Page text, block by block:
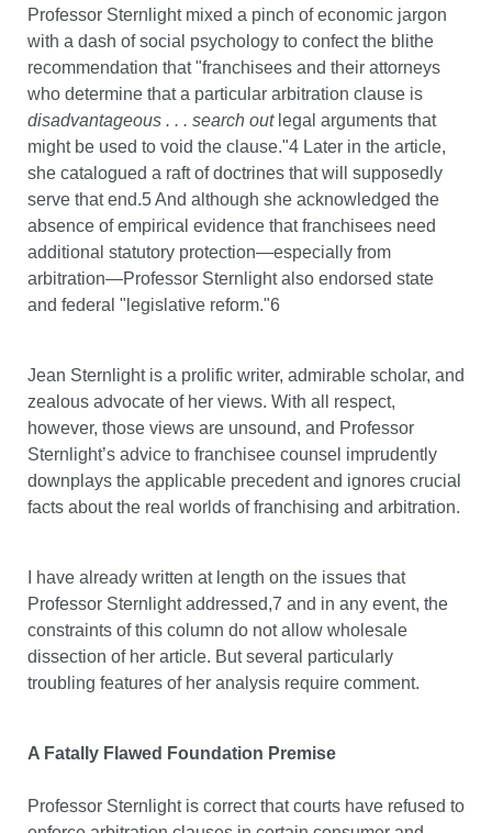
Professor Sternlight mixed a pinch of economic jargon
with a dash of social psychology to confect the blithe
recommendation that "franchisees and their attorneys
who determine that a particular arbitration clause is
disadvantageous . . . search outlegal arguments that
might be used to void the clause."4 Later in the article,
she catalogued a raft of doctrines that will supposedly
serve that end.5 And although she acknowledged the
absence of empirical evidence that franchisees need
additional statutory protection—especially from
arbitration—Professor Sternlight also endorsed state
and federal "legislative reform."6
Jean Sternlight is a prolific writer, admirable scholar, and
zealous advocate of her views. With all respect,
however, those views are unsound, and Professor
Sternlight’s advice to franchisee counsel imprudently
downplays the applicable precedent and ignores crucial
facts about the real worlds of franchising and arbitration.
I have already written at length on the issues that
Professor Sternlight addressed,7 and in any event, the
constraints of this column do not allow wholesale
dissection of her article. But several particularly
troubling features of her analysis require comment.
A Fatally Flawed Foundation Premise
Professor Sternlight is correct that courts have refused to